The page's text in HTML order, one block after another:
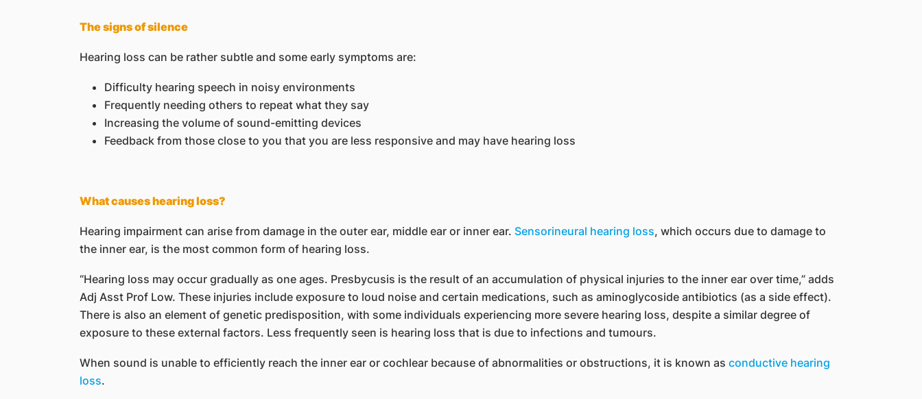
The signs of silence
Hearing loss can be rather subtle and some early symptoms are:
Difficulty hearing speech in noisy environments
Frequently needing others to repeat what they say
Increasing the volume of sound-emitting devices
Feedback from those close to you that you are less responsive and may have hearing loss
What causes hearing loss?
Hearing impairment can arise from damage in the outer ear, middle ear or inner ear. Sensorineural hearing loss, which occurs due to damage to
the inner ear, is the most common form of hearing loss.
“Hearing loss may occur gradually as one ages. Presbycusis is the result of an accumulation of physical injuries to the inner ear over time,” adds
Adj Asst Prof Low. These injuries include exposure to loud noise and certain medications, such as aminoglycoside antibiotics (as a side effect).
There is also an element of genetic predisposition, with some individuals experiencing more severe hearing loss, despite a similar degree of
exposure to these external factors. Less frequently seen is hearing loss that is due to infections and tumours.
When sound is unable to efficiently reach the inner ear or cochlear because of abnormalities or obstructions, it is known as conductive hearing
loss.